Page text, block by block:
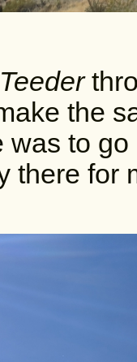
Teeder
the
was to
there for